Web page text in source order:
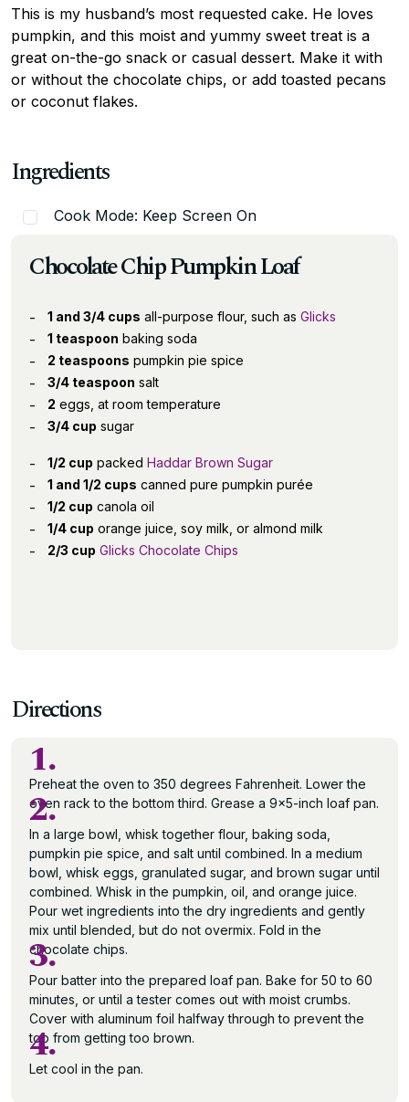
This is my husband’s most requested cake. He loves
pumpkin, and this moist and yummy sweet treat is a
great on-the-go snack or casual dessert. Make it with
or without the chocolate chips, or add toasted pecans
or coconut flakes.
Ingredients
Cook Mode: Keep Screen On
Chocolate Chip Pumpkin Loaf
1 and 3/4 cups all-purpose flour, such as Glicks
1 teaspoon baking soda
2 teaspoons pumpkin pie spice
3/4 teaspoon salt
2 eggs, at room temperature
3/4 cup sugar
1/2 cup packed Haddar Brown Sugar
1 and 1/2 cups canned pure pumpkin purée
1/2 cup canola oil
1/4 cup orange juice, soy milk, or almond milk
2/3 cup Glicks Chocolate Chips
Directions
1.
Preheat the oven to 350 degrees Fahrenheit. Lower the
oven rack to the bottom third. Grease a 9×5-inch loaf pan.
2.
In a large bowl, whisk together flour, baking soda,
pumpkin pie spice, and salt until combined. In a medium
bowl, whisk eggs, granulated sugar, and brown sugar until
combined. Whisk in the pumpkin, oil, and orange juice.
Pour wet ingredients into the dry ingredients and gently
mix until blended, but do not overmix. Fold in the
chocolate chips.
3.
Pour batter into the prepared loaf pan. Bake for 50 to 60
minutes, or until a tester comes out with moist crumbs.
Cover with aluminum foil halfway through to prevent the
top from getting too brown.
4.
Let cool in the pan.